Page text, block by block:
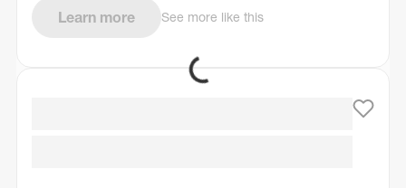
Learn more See more like this